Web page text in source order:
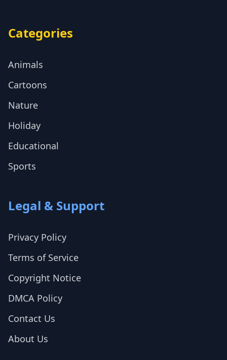
Categories
Animals
Cartoons
Nature
Holiday
Educational
Sports
Legal & Support
Privacy Policy
Terms of Service
Copyright Notice
DMCA Policy
Contact Us
About Us